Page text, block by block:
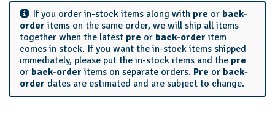
If you order in-stock items along with pre or back-
order items on the same order, we will ship all items
together when the latest pre or back-order item
comes in stock. If you want the in-stock items shipped
immediately, please put the in-stock items and the pre
or back-order items on separate orders. Pre or back-
order dates are estimated and are subject to change.